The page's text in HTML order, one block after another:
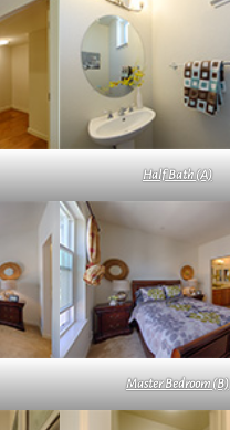
Half Bath (A)
Master Bedroom (B)